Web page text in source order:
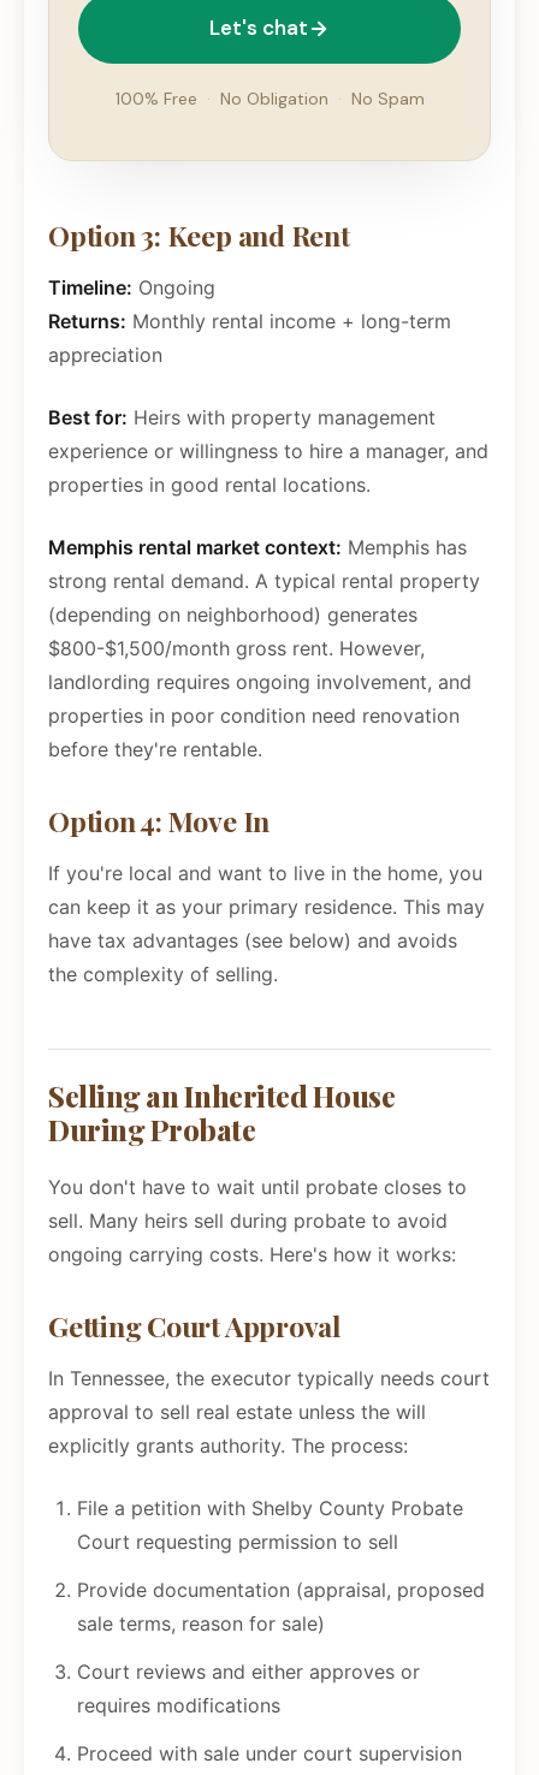
Let's chat
100% Free · No Obligation · No Spam
Option 3: Keep and Rent
Timeline: Ongoing
Returns: Monthly rental income + long-term
appreciation
Best for: Heirs with property management
experience or willingness to hire a manager, and
properties in good rental locations.
Memphis rental market context: Memphis has
strong rental demand. A typical rental property
(depending on neighborhood) generates
$800-$1,500/month gross rent. However,
landlording requires ongoing involvement, and
properties in poor condition need renovation
before they're rentable.
Option 4: Move In
If you're local and want to live in the home, you
can keep it as your primary residence. This may
have tax advantages (see below) and avoids
the complexity of selling.
Selling an Inherited House
During Probate
You don't have to wait until probate closes to
sell. Many heirs sell during probate to avoid
ongoing carrying costs. Here's how it works:
Getting Court Approval
In Tennessee, the executor typically needs court
approval to sell real estate unless the will
explicitly grants authority. The process:
File a petition with Shelby County Probate
Court requesting permission to sell
Provide documentation (appraisal, proposed
sale terms, reason for sale)
Court reviews and either approves or
requires modifications
Proceed with sale under court supervision